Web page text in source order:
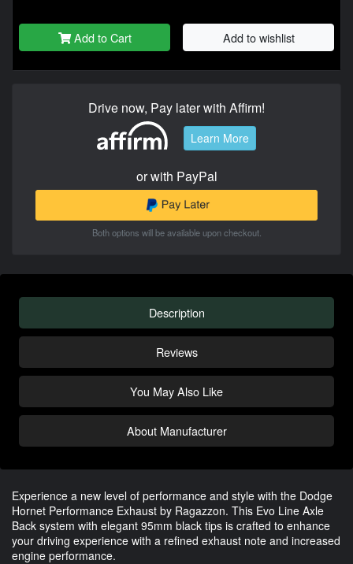
Add to Cart Add to wishlist
Drive now, Pay later with Affirm!
Learn More
or with PayPal
Both options will be available upon checkout.
Description
Reviews
You May Also Like
About Manufacturer
Experience a new level of performance and style with the Dodge
Hornet Performance Exhaust by Ragazzon. This Evo Line Axle
Back system with elegant 95mm black tips is crafted to enhance
your driving experience with a refined exhaust note and increased
engine performance.